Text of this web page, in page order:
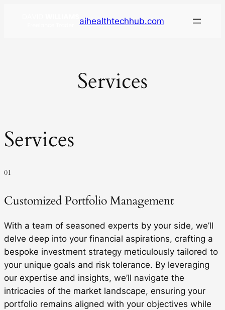
aihealthtechhub.com
Services
Services
01
Customized Portfolio Management
With a team of seasoned experts by your side, we’ll
delve deep into your financial aspirations, crafting a
bespoke investment strategy meticulously tailored to
your unique goals and risk tolerance. By leveraging
our expertise and insights, we’ll navigate the
intricacies of the market landscape, ensuring your
portfolio remains aligned with your objectives while